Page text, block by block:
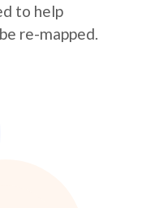
to help
re-mapped.